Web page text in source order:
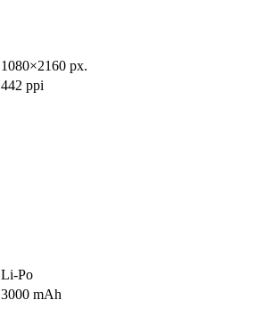
1080×2160 px.
442 ppi
Li-Po
3000 mAh